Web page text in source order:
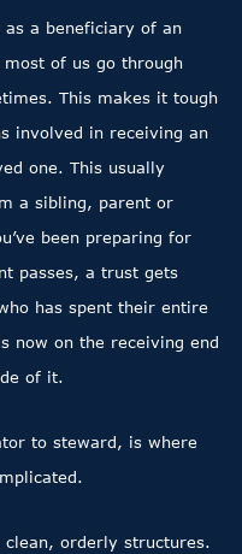
as a beneficiary of an
of us go through
This makes it tough
involved in receiving an
one. This usually
a sibling, parent or
been preparing for
passes, a trust gets
has spent their entire
now on the receiving end
of it.
to steward, is where
orderly structures.